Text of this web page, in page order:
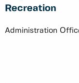
Recreation
Administration